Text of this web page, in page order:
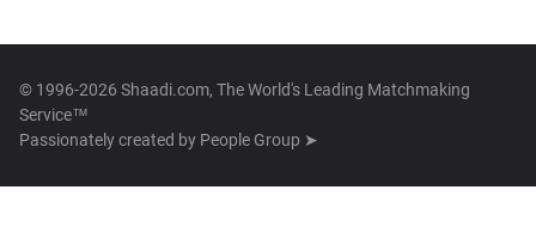
© 1996-2026 Shaadi.com, The World's Leading Matchmaking
Service™
Passionately created by People Group ➤